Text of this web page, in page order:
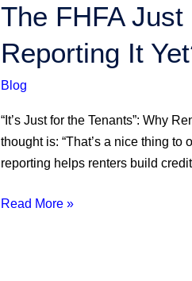
The FHFA
Reporting It
Blog
“It’s Just for the Tenants”: Why
thought is: “That’s a nice thing
reporting helps renters build
The
FHFA
Just
Rent
on
the
Credit
Are
Read More »